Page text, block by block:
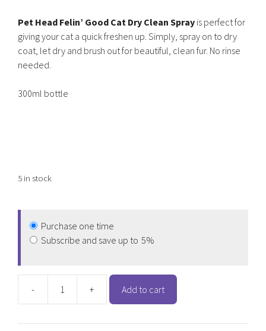
Pet Head Felin’ Good Cat Dry Clean Spray is perfect for
giving your cat a quick freshen up. Simply, spray on to dry
coat, let dry and brush out for beautiful, clean fur. No rinse
needed.
300ml bottle
5 in stock
Purchase one time
Subscribe and save up to 5%
-
Felin'
+ Add to cart